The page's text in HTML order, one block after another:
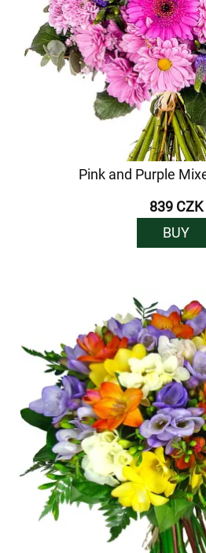
Pink and Purple
839 CZK
BUY